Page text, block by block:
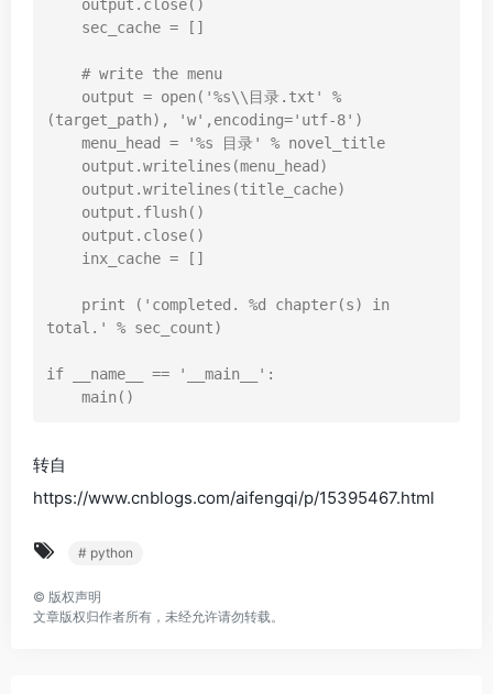
# write the menu
    output =
open( '%s\\目录.txt'
%
(target_path),
'w' ,encoding='utf-8' )
    menu_head =
'%s 目录'
% novel_title
print ( 'completed. %d chapter(s) in
total.'
% sec_count)
if __name__ == '__main__' :
转自
https://www.cnblogs.com/aifengqi/p/15395467.html
# python
© 版权声明
文章版权归作者所有，未经允许请勿转载。